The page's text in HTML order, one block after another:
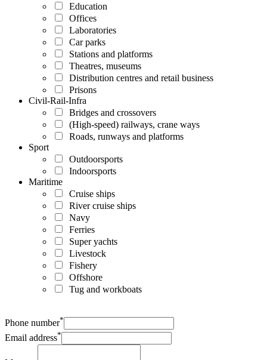
Education
Offices
Laboratories
Car parks
Stations and platforms
Theatres, museums
Distribution centres and retail business
Prisons
Civil-Rail-Infra
Bridges and crossovers
(High-speed) railways, crane ways
Roads, runways and platforms
Sport
Outdoorsports
Indoorsports
Maritime
Cruise ships
River cruise ships
Navy
Ferries
Super yachts
Livestock
Fishery
Offshore
Tug and workboats
Phone number*
Email address*